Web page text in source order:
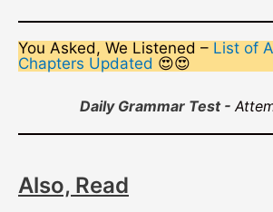
You Asked, We Listened – List of
Chapters Updated 😍😍
Daily Grammar Test -
Also, Read